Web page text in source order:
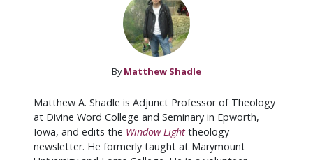
By Matthew Shadle
Matthew A. Shadle is Adjunct Professor of Theology
at Divine Word College and Seminary in Epworth,
Iowa, and edits the Window Light theology
newsletter. He formerly taught at Marymount